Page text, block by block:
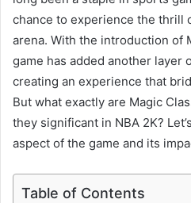
chance to experience the thrill
arena. With the introduction of
game has added another layer
creating an experience that
But what exactly are Magic
they significant in NBA 2K?
aspect of the game and its
Table of Contents